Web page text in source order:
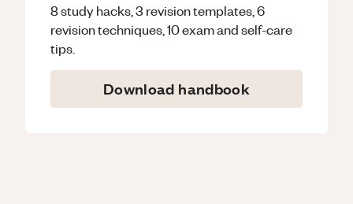
8 study hacks, 3 revision templates, 6
revision techniques, 10 exam and self-care
tips.
Download handbook